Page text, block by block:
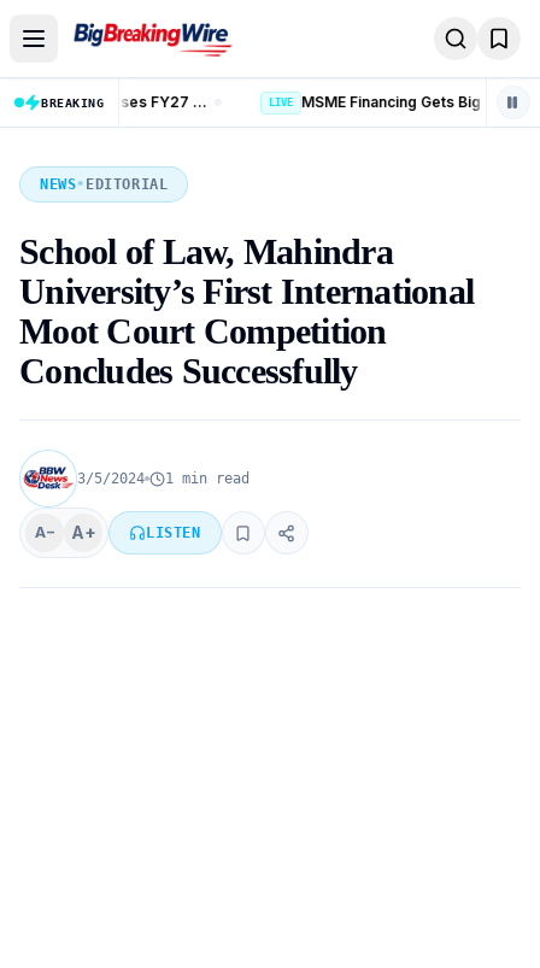
BREAKING MSME Financing Gets Big Boost as SIDBI Expands and ECLGS 5.0 Targets ₹2.55 Lakh Crore Credit LIVE
NEWS• EDITORIAL
School of Law, Mahindra
University’s First International
Moot Court Competition
Concludes Successfully
3/5/2024 1 min read
A− A+ LISTEN